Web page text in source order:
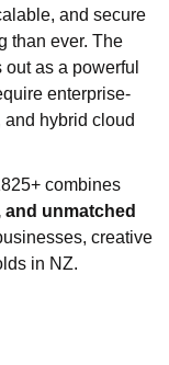
and secure
than ever. The
out as a powerful
enterprise-
hybrid cloud
combines
unmatched
creative
in NZ.